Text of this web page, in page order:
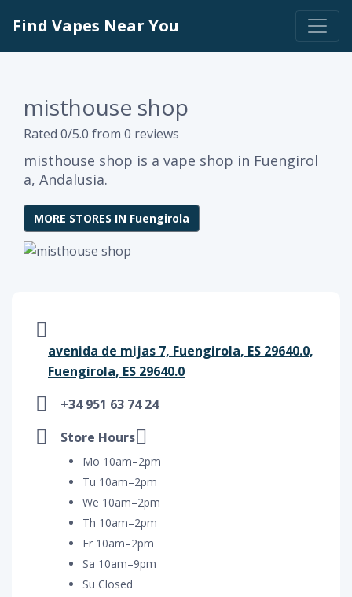
Find Vapes Near You
misthouse shop
Rated 0/5.0 from 0 reviews
misthouse shop is a vape shop in Fuengirol
a, Andalusia.
MORE STORES IN Fuengirola
avenida de mijas 7, Fuengirola, ES 29640.0,
Fuengirola, ES 29640.0
+34 951 63 74 24
Store Hours
Mo 10am–2pm
Tu 10am–2pm
We 10am–2pm
Th 10am–2pm
Fr 10am–2pm
Sa 10am–9pm
Su Closed